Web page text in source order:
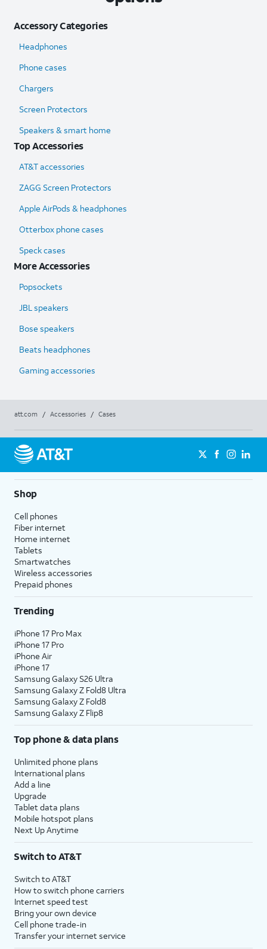
Accessory Categories
Headphones
Phone cases
Chargers
Screen Protectors
Speakers & smart home
Top Accessories
AT&T accessories
ZAGG Screen Protectors
Apple AirPods & headphones
Otterbox phone cases
Speck cases
More Accessories
Popsockets
JBL speakers
Bose speakers
Beats headphones
Gaming accessories
att.com / Accessories / Cases
Shop
Cell phones
Fiber internet
Home internet
Tablets
Smartwatches
Wireless accessories
Prepaid phones
Trending
iPhone 17 Pro Max
iPhone 17 Pro
iPhone Air
iPhone 17
Samsung Galaxy S26 Ultra
Samsung Galaxy Z Fold8 Ultra
Samsung Galaxy Z Fold8
Samsung Galaxy Z Flip8
Top phone & data plans
Unlimited phone plans
International plans
Add a line
Upgrade
Tablet data plans
Mobile hotspot plans
Next Up Anytime
Switch to AT&T
Switch to AT&T
How to switch phone carriers
Internet speed test
Bring your own device
Cell phone trade-in
Transfer your internet service